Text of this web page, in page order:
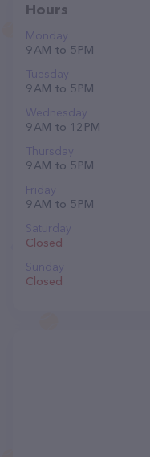
Hours
Monday
9 AM to 5 PM
Tuesday
9 AM to 5 PM
Wednesday
9 AM to 12 PM
Thursday
9 AM to 5 PM
Friday
9 AM to 5 PM
Saturday
Closed
Sunday
Closed